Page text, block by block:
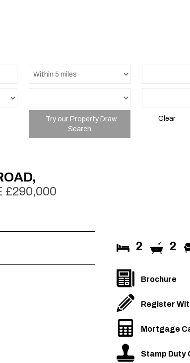
Try our Property Draw
Search
Clear
£290,000
2 2
Brochure
Register
Mortgage
Stamp Duty